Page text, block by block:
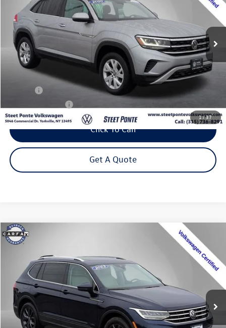
1/37
1V2GC2CA9LC203671Stock:202355UModel:CMCANR
71,928 mi Ext.
$17,995
Steet Ponte Price
Less
+$50
Click To Call
Get A Quote
2023
Special Offer
Price Drop
3VVMB7AXXPM128111Stock:P3271Model:BJ23VJ
34,775 mi
Finance
$24,495
Steet Ponte Price
Compare Vehicle